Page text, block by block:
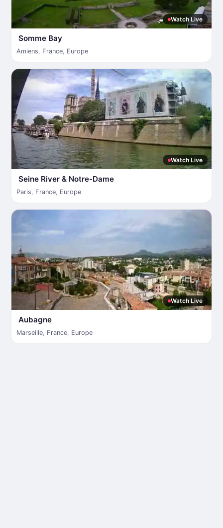
Watch Live
Somme Bay
Amiens, France, Europe
Watch Live
Seine River & Notre-Dame
Paris, France, Europe
Watch Live
Aubagne
Marseille, France, Europe